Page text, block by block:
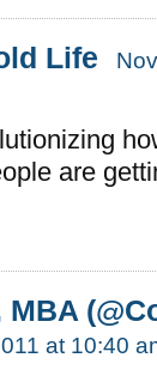
Life
are
at 10:40